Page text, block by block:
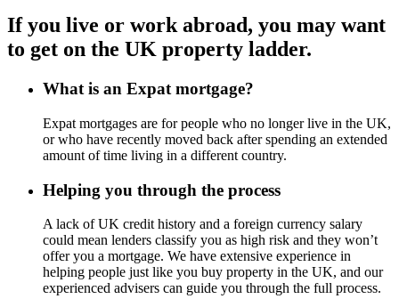
If you live or work abroad, you may want
to get on the UK property ladder.
What is an Expat mortgage?
Expat mortgages are for people who no longer live in the UK,
or who have recently moved back after spending an extended
amount of time living in a different country.
Helping you through the process
A lack of UK credit history and a foreign currency salary
could mean lenders classify you as high risk and they won’t
offer you a mortgage. We have extensive experience in
helping people just like you buy property in the UK, and our
experienced advisers can guide you through the full process.